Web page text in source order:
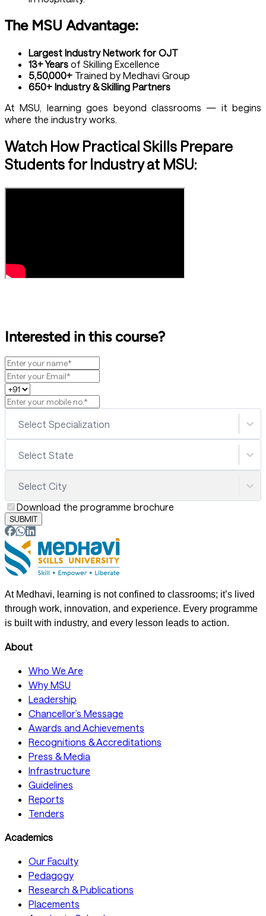
The MSU Advantage:
Largest Industry Network for OJT
13+ Years of Skilling Excellence
5,50,000+ Trained by Medhavi Group
650+ Industry & Skilling Partners
At MSU, learning goes beyond classrooms — it begins
where the industry works.
Watch How Practical Skills Prepare
Students for Industry at MSU:
Interested in this course?
Select Specialization
Select State
Select City
Download the programme brochure
SUBMIT
At Medhavi, learning is not confined to classrooms; it’s lived
through work, innovation, and experience. Every programme
is built with industry, and every lesson leads to action.
About
Who We Are
Why MSU
Leadership
Chancellor’s Message
Awards and Achievements
Recognitions & Accreditations
Press & Media
Infrastructure
Guidelines
Reports
Tenders
Academics
Our Faculty
Pedagogy
Research & Publications
Placements